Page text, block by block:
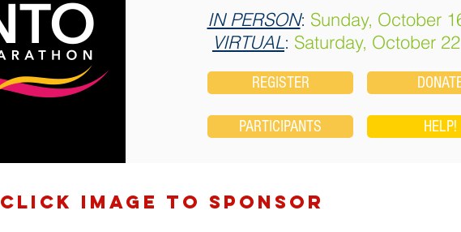
IN PERSON: Sunday, October
VIRTUAL: Saturday, October
REGISTER
PARTICIPANTS HELP!
Click Image to sponsoR